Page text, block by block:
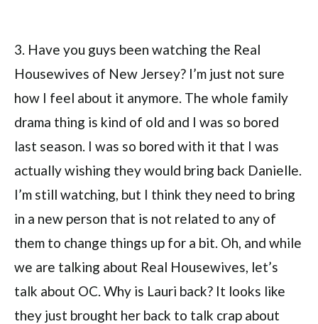
3. Have you guys been watching the Real
Housewives of New Jersey? I’m just not sure
how I feel about it anymore. The whole family
drama thing is kind of old and I was so bored
last season. I was so bored with it that I was
actually wishing they would bring back Danielle.
I’m still watching, but I think they need to bring
in a new person that is not related to any of
them to change things up for a bit. Oh, and while
we are talking about Real Housewives, let’s
talk about OC. Why is Lauri back? It looks like
they just brought her back to talk crap about